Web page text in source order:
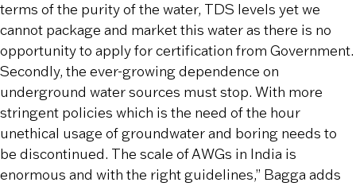
terms of the purity of the water, TDS levels yet we
cannot package and market this water as there is no
opportunity to apply for certification from Government.
Secondly, the ever-growing dependence on
underground water sources must stop. With more
stringent policies which is the need of the hour
unethical usage of groundwater and boring needs to
be discontinued. The scale of AWGs in India is
enormous and with the right guidelines,” Bagga adds